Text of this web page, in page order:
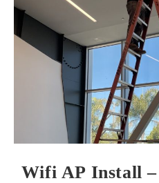
Wifi AP Install